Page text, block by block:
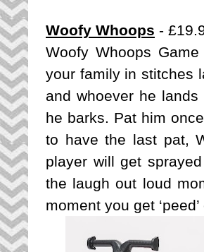
Woofy Whoops -
Woofy Whoops
your family in stitches
and whoever he
he barks. Pat him
to have the last pat,
player will get
the laugh out loud
moment you get